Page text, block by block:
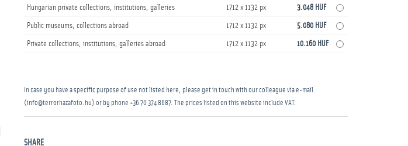
Hungarian private collections, institutions, galleries
1712 x 1132 px 3.048 HUF
Public museums, collections abroad 1712 x 1132 px 5.080 HUF
Private collections, institutions, galleries abroad 1712 x 1132 px 10.160 HUF
In case you have a specific purpose of use not listed here, please get in touch with our colleague via e-mail
(info@terrorhazafoto.hu) or by phone +36 70 374 8687. The prices listed on this website include VAT.
SHARE